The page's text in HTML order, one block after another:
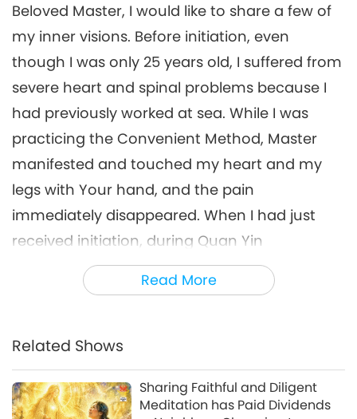
Read More
Beloved Master, I would like to share a few of
my inner visions. Before initiation, even
though I was only 25 years old, I suffered from
severe heart and spinal problems because I
had previously worked at sea. While I was
practicing the Convenient Method, Master
manifested and touched my heart and my
legs with Your hand, and the pain
immediately disappeared. When I had just
received initiation, during Quan Yin
meditation I could only see faint inner
Heavenly Light and hear the inner Heavenly
more when I sincerely meditated and when I
turned on Supreme Master TV Max and The
Most Powerful Daily Prayer. I play them 24
Related Shows
Sharing Faithful and Diligent
Meditation has Paid Dividends